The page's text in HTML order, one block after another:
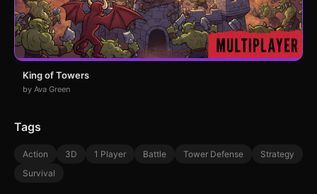
King of Towers
by Ava Green
Tags
Action 3D 1 Player Battle Tower Defense
Strategy
Survival